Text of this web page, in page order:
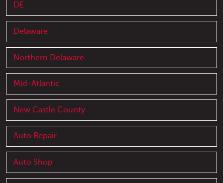
DE
Delaware
Northern Delaware
Mid-Atlantic
New Castle County
Auto Repair
Auto Shop